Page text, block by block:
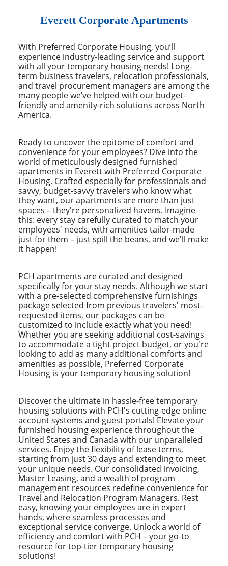
Everett Corporate Apartments
With Preferred Corporate Housing, you’ll
experience industry-leading service and support
with all your temporary housing needs! Long-
term business travelers, relocation professionals,
and travel procurement managers are among the
many people we’ve helped with our budget-
friendly and amenity-rich solutions across North
America.
Ready to uncover the epitome of comfort and
convenience for your employees? Dive into the
world of meticulously designed furnished
apartments in Everett with Preferred Corporate
Housing. Crafted especially for professionals and
savvy, budget-savvy travelers who know what
they want, our apartments are more than just
spaces – they're personalized havens. Imagine
this: every stay carefully curated to match your
employees' needs, with amenities tailor-made
just for them – just spill the beans, and we'll make
it happen!
PCH apartments are curated and designed
specifically for your stay needs. Although we start
with a pre-selected comprehensive furnishings
package selected from previous travelers' most-
requested items, our packages can be
customized to include exactly what you need!
Whether you are seeking additional cost-savings
to accommodate a tight project budget, or you're
looking to add as many additional comforts and
amenities as possible, Preferred Corporate
Housing is your temporary housing solution!
Discover the ultimate in hassle-free temporary
housing solutions with PCH's cutting-edge online
account systems and guest portals! Elevate your
furnished housing experience throughout the
United States and Canada with our unparalleled
services. Enjoy the flexibility of lease terms,
starting from just 30 days and extending to meet
your unique needs. Our consolidated invoicing,
Master Leasing, and a wealth of program
management resources redefine convenience for
Travel and Relocation Program Managers. Rest
easy, knowing your employees are in expert
hands, where seamless processes and
exceptional service converge. Unlock a world of
efficiency and comfort with PCH – your go-to
resource for top-tier temporary housing
solutions!